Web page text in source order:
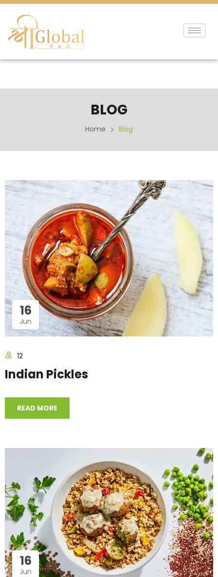
BLOG
Home Blog
16
Jun
12
Indian Pickles
READ MORE
16
Jun